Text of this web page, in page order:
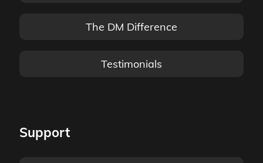
The DM Difference
Testimonials
Support